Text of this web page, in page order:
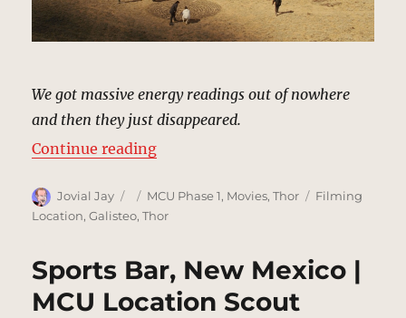
We got massive energy readings out of nowhere
and then they just disappeared.
Continue reading“Desert, New Mexico | MCU
Author
Jovial Jay
Posted
on
Categories
MCU Phase 1, Movies,Thor Tags
Filming
Location,Galisteo,Thor
Sports Bar, New Mexico |
MCU Location Scout